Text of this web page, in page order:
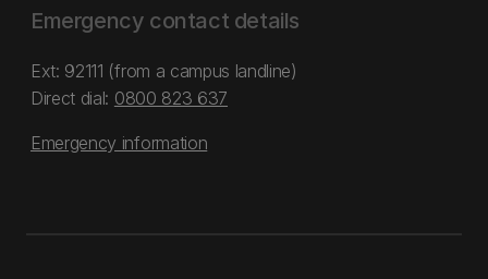
Emergency contact details
Ext: 92111 (from a campus landline)
Direct dial: 0800 823 637
Emergency information